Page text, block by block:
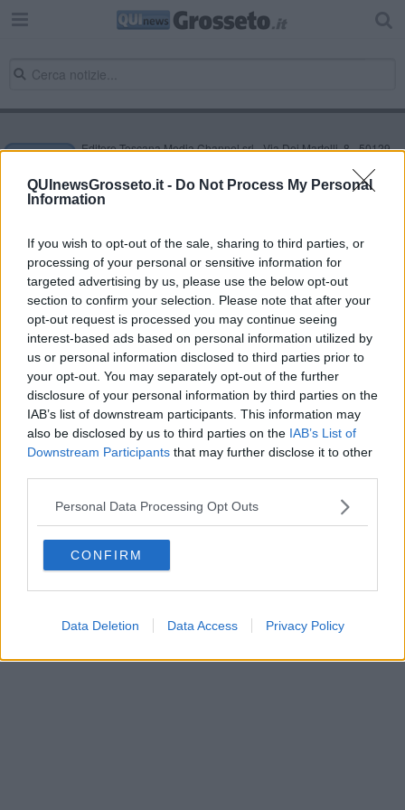
QUInewsGrosseto.it - Do Not Process My Personal
Information
If you wish to opt-out of the sale, sharing to third parties, or
processing of your personal or sensitive information for
targeted advertising by us, please use the below opt-out
section to confirm your selection. Please note that after your
opt-out request is processed you may continue seeing
interest-based ads based on personal information utilized by
us or personal information disclosed to third parties prior to
your opt-out. You may separately opt-out of the further
disclosure of your personal information by third parties on the
IAB’s list of downstream participants. This information may
also be disclosed by us to third parties on the IAB’s List of
Downstream Participants that may further disclose it to other
Personal Data Processing Opt Outs
CONFIRM
Data Deletion Data Access Privacy Policy
Editore Toscana Media Channel srl - Via Dei Martelli, 8 - 50129
NEWS quotidiano on line registrato presso il Tribunale di Firenze
al n. 5935 del 27.09.2013. Iscrizione ROC 22105 - C.F. e P.Iva
0620787048
Direttore responsabile Marco Migli
Powered byAperion.it